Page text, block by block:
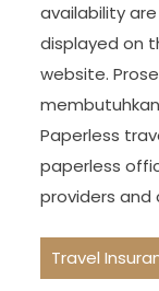
availability
displayed on
website.
Paperless
paperless
providers and
Travel